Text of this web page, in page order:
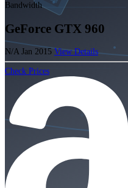
Bandwidth
GeForce GTX 960
N/A Jan 2015View Details
Check Prices